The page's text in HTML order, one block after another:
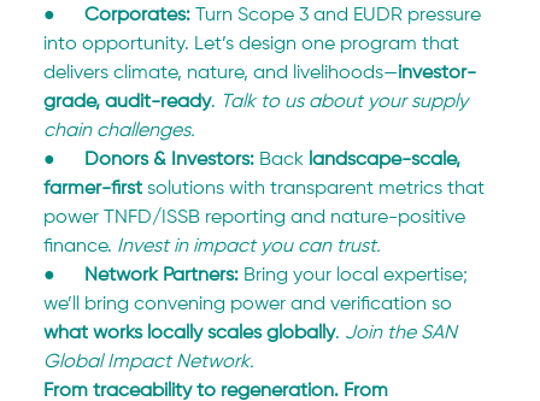
● Corporates: Turn Scope 3 and EUDR pressure
into opportunity. Let’s design one program that
delivers climate, nature, and livelihoods—investor-
grade, audit-ready. Talk to us about your supply
chain challenges.
● Donors & Investors: Back landscape-scale,
farmer-first solutions with transparent metrics that
power TNFD/ISSB reporting and nature-positive
finance. Invest in impact you can trust.
● Network Partners: Bring your local expertise;
we’ll bring convening power and verification so
what works locally scales globally. Join the SAN
Global Impact Network.
From traceability to regeneration. From